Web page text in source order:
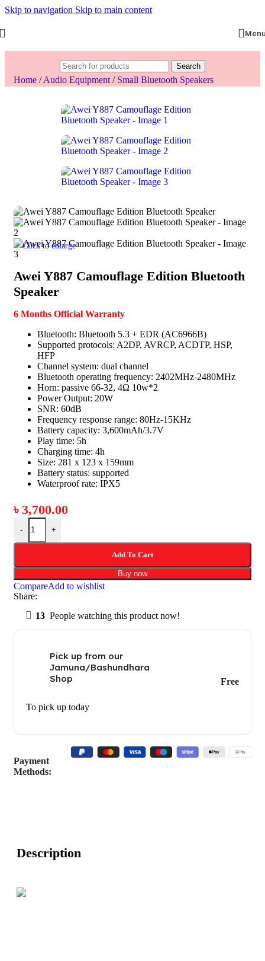
Skip to navigation Skip to main content
Search
Home / Audio Equipment / Small Bluetooth Speakers
Click to enlarge
Awei Y887 Camouflage Edition Bluetooth
Speaker
6 Months Official Warranty
Bluetooth: Bluetooth 5.3 + EDR (AC6966B)
Supported protocols: A2DP, AVRCP, ACDTP, HSP,
HFP
Channel system: dual channel
Bluetooth operating frequency: 2402MHz-2480MHz
Horn: passive 66-32, 4Ω 10w*2
Power Output: 20W
SNR: 60dB
Frequency response range: 80Hz-15KHz
Battery capacity: 3,600mAh/3.7V
Play time: 5h
Charging time: 4h
Size: 281 x 123 x 159mm
Battery status: supported
Waterproof rate: IPX5
৳ 3,700.00
- +
Add To Cart
Buy now
CompareAdd to wishlist
Share:
13 People watching this product now!
Pick up from our
Jamuna/Bashundhara
Shop
To pick up today
Free
Payment
Methods:
Description